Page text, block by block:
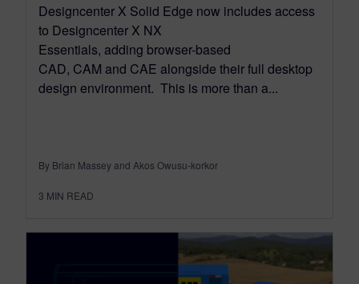
Designcenter X Solid Edge now includes access
to Designcenter X NX
Essentials, adding browser-based
CAD, CAM and CAE alongside their full desktop
design environment. This is more than a...
By Brian Massey and Akos Owusu-korkor
3 MIN READ